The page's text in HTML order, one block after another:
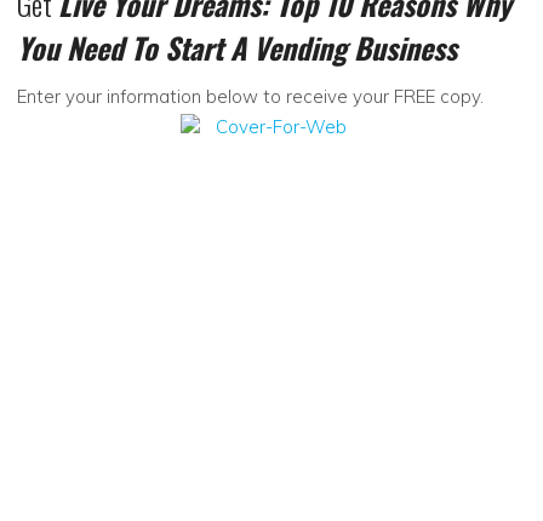
You Need To Start A Vending Business
Enter your information below to receive your FREE copy.